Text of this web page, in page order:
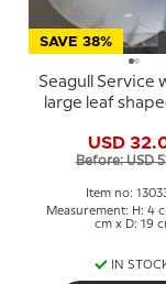
SAVE 38%
Seagull Service
large leaf
USD
Before: USD
Item no:
Measurement: H: 4
cm x D: 19
IN